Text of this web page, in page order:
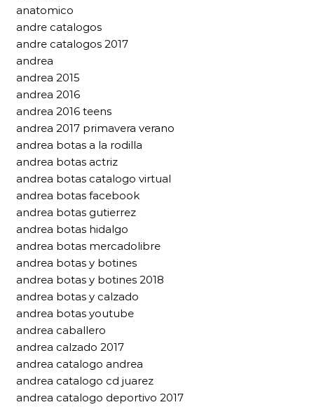
anatomico
andre catalogos
andre catalogos 2017
andrea
andrea 2015
andrea 2016
andrea 2016 teens
andrea 2017 primavera verano
andrea botas a la rodilla
andrea botas actriz
andrea botas catalogo virtual
andrea botas facebook
andrea botas gutierrez
andrea botas hidalgo
andrea botas mercadolibre
andrea botas y botines
andrea botas y botines 2018
andrea botas y calzado
andrea botas youtube
andrea caballero
andrea calzado 2017
andrea catalogo andrea
andrea catalogo cd juarez
andrea catalogo deportivo 2017